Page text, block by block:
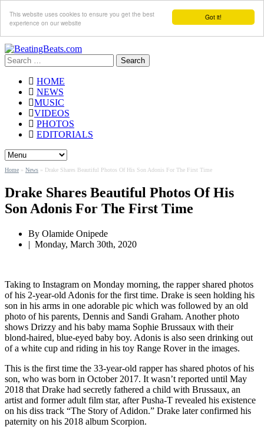
Got it!
This website uses cookies to ensure you get the best
experience on our website
Search
for:
HOME
NEWS
MUSIC
VIDEOS
PHOTOS
EDITORIALS
Home » News » Drake Shares Beautiful Photos Of His Son Adonis For The First Time
Drake Shares Beautiful Photos Of His
Son Adonis For The First Time
By Olamide Onipede
| Monday, March 30th, 2020
Taking to Instagram on Monday morning, the rapper shared photos
of his 2-year-old Adonis for the first time. Drake is seen holding his
son in his arms in one adorable pic which was followed by an old
photo of his parents, Dennis and Sandi Graham. Another photo
shows Drizzy and his baby mama Sophie Brussaux with their
blond-haired, blue-eyed baby boy. Adonis is also seen drinking out
of a white cup and riding in his toy Range Rover in the images.
This is the first time the 33-year-old rapper has shared photos of his
son, who was born in October 2017. It wasn’t reported until May
2018 that Drake had secretly fathered a child with Brussaux, an
artist and former adult film star, after Pusha-T revealed his existence
on his diss track “The Story of Adidon.” Drake later confirmed his
paternity on his 2018 album Scorpion.